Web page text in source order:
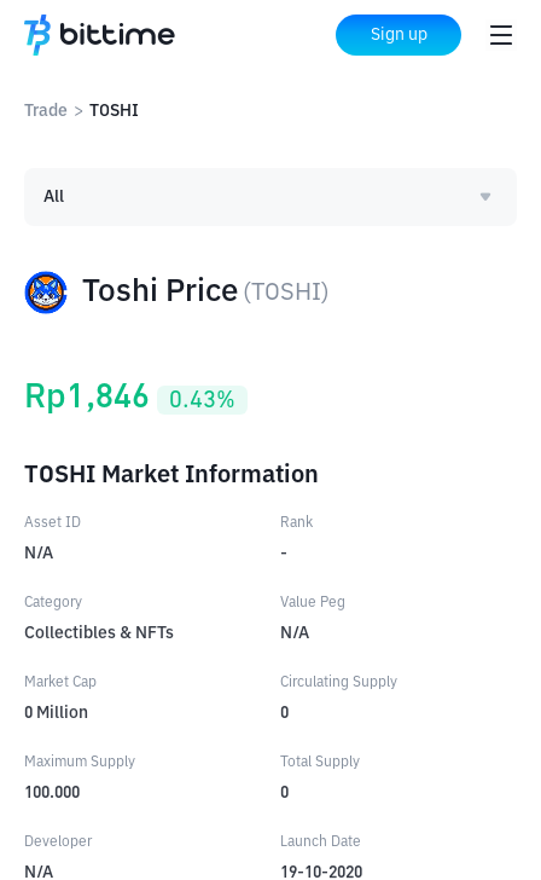
Sign up
Trade > TOSHI
Toshi Price (TOSHI)
All
Rp1,846 0.43%
TOSHI Market Information
Asset ID
N/A
Rank
-
Category
Collectibles & NFTs
Value Peg
N/A
Market Cap
0 Million
Circulating Supply
0
Maximum Supply
100.000
Total Supply
0
Developer
N/A
Launch Date
19-10-2020